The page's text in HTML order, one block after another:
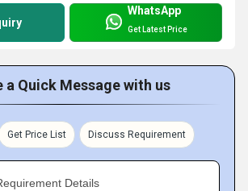
WhatsApp
Get Latest Price
a Quick Message with us
Get Price List Discuss Requirement
Details